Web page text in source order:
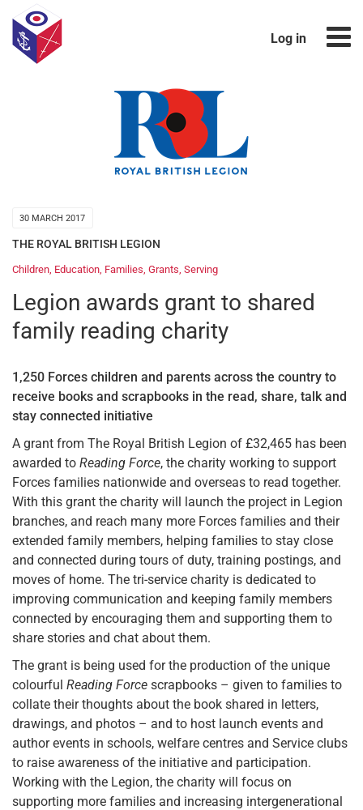
Log in
30 MARCH 2017
THE ROYAL BRITISH LEGION
Children Education Families Grants Serving
Legion awards grant to shared
family reading charity
1,250 Forces children and parents across the country to
receive books and scrapbooks in the read, share, talk and
stay connected initiative
A grant from The Royal British Legion of £32,465 has been
awarded to Reading Force, the charity working to support
Forces families nationwide and overseas to read together.
With this grant the charity will launch the project in Legion
branches, and reach many more Forces families and their
extended family members, helping families to stay close
and connected during tours of duty, training postings, and
moves of home. The tri-service charity is dedicated to
improving communication and keeping family members
connected by encouraging them and supporting them to
share stories and chat about them.
The grant is being used for the production of the unique
colourful Reading Force scrapbooks – given to families to
collate their thoughts about the book shared in letters,
drawings, and photos – and to host launch events and
author events in schools, welfare centres and Service clubs
to raise awareness of the initiative and participation.
Working with the Legion, the charity will focus on
supporting more families and increasing intergenerational